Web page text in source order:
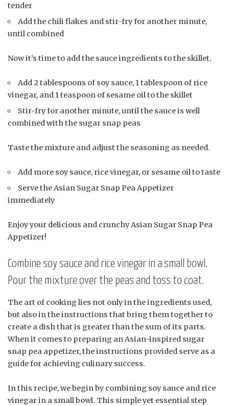
tender
Add the chili flakes and stir-fry for another minute,
until combined
Now it’s time to add the sauce ingredients to the skillet.
Add 2 tablespoons of soy sauce, 1 tablespoon of rice
vinegar, and 1 teaspoon of sesame oil to the skillet
Stir-fry for another minute, until the sauce is well
combined with the sugar snap peas
Taste the mixture and adjust the seasoning as needed.
Add more soy sauce, rice vinegar, or sesame oil to taste
Serve the Asian Sugar Snap Pea Appetizer
immediately
Enjoy your delicious and crunchy Asian Sugar Snap Pea
Appetizer!
Combine soy sauce and rice vinegar in a small bowl.
Pour the mixture over the peas and toss to coat.
The art of cooking lies not only in the ingredients used,
but also in the instructions that bring them together to
create a dish that is greater than the sum of its parts.
When it comes to preparing an Asian-inspired sugar
snap pea appetizer, the instructions provided serve as a
guide for achieving culinary success.
In this recipe, we begin by combining soy sauce and rice
vinegar in a small bowl. This simple yet essential step